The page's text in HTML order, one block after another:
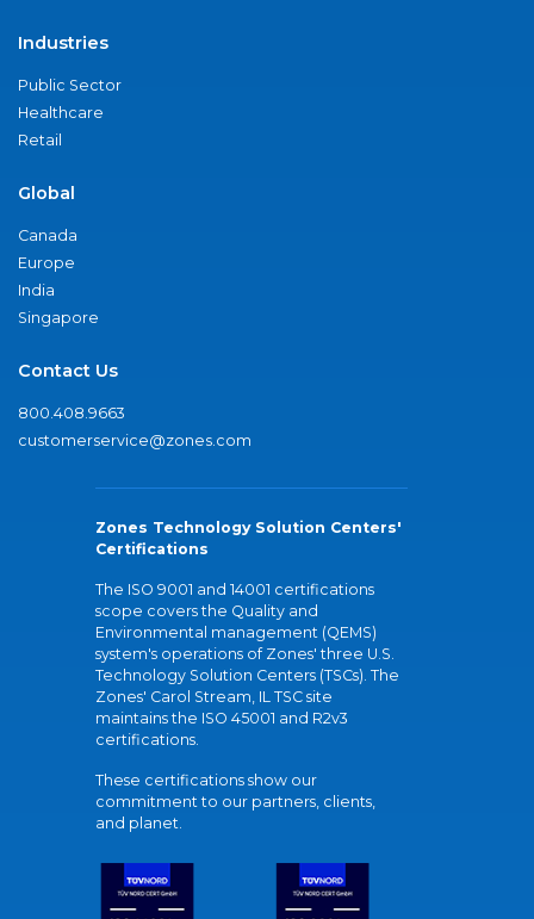
Industries
Public Sector
Healthcare
Retail
Global
Canada
Europe
India
Singapore
Contact Us
800.408.9663
customerservice@zones.com
Zones Technology Solution Centers'
Certifications
The ISO 9001 and 14001 certifications
scope covers the Quality and
Environmental management (QEMS)
system's operations of Zones' three U.S.
Technology Solution Centers (TSCs). The
Zones' Carol Stream, IL TSC site
maintains the ISO 45001 and R2v3
certifications.
These certifications show our
commitment to our partners, clients,
and planet.